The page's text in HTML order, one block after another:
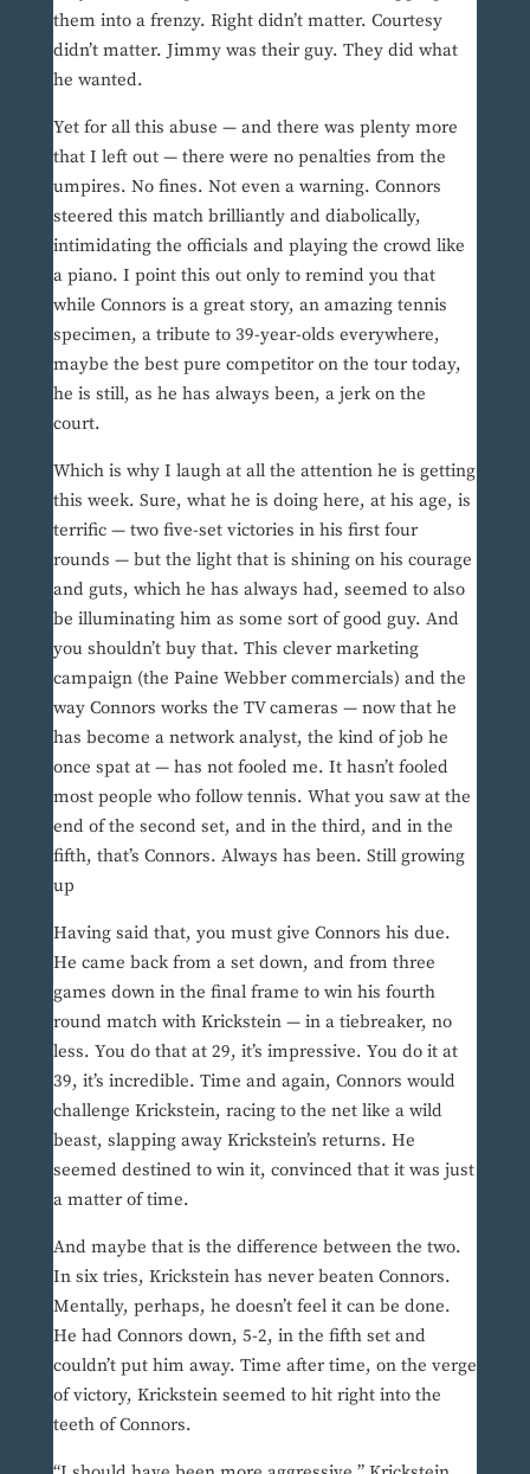
them into a frenzy. Right didn’t matter. Courtesy
didn’t matter. Jimmy was their guy. They did what
he wanted.
Yet for all this abuse — and there was plenty more
that I left out — there were no penalties from the
umpires. No fines. Not even a warning. Connors
steered this match brilliantly and diabolically,
intimidating the officials and playing the crowd like
a piano. I point this out only to remind you that
while Connors is a great story, an amazing tennis
specimen, a tribute to 39-year-olds everywhere,
maybe the best pure competitor on the tour today,
he is still, as he has always been, a jerk on the
court.
Which is why I laugh at all the attention he is getting
this week. Sure, what he is doing here, at his age, is
terrific — two five-set victories in his first four
rounds — but the light that is shining on his courage
and guts, which he has always had, seemed to also
be illuminating him as some sort of good guy. And
you shouldn’t buy that. This clever marketing
campaign (the Paine Webber commercials) and the
way Connors works the TV cameras — now that he
has become a network analyst, the kind of job he
once spat at — has not fooled me. It hasn’t fooled
most people who follow tennis. What you saw at the
end of the second set, and in the third, and in the
fifth, that’s Connors. Always has been. Still growing
up
Having said that, you must give Connors his due.
He came back from a set down, and from three
games down in the final frame to win his fourth
round match with Krickstein — in a tiebreaker, no
less. You do that at 29, it’s impressive. You do it at
39, it’s incredible. Time and again, Connors would
challenge Krickstein, racing to the net like a wild
beast, slapping away Krickstein’s returns. He
seemed destined to win it, convinced that it was just
a matter of time.
And maybe that is the difference between the two.
In six tries, Krickstein has never beaten Connors.
Mentally, perhaps, he doesn’t feel it can be done.
He had Connors down, 5-2, in the fifth set and
couldn’t put him away. Time after time, on the verge
of victory, Krickstein seemed to hit right into the
teeth of Connors.